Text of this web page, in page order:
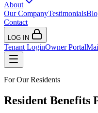
About
Our CompanyTestimonials
Contact
LOG IN
Tenant LoginOwner Portal
For Our Residents
Resident Benefits